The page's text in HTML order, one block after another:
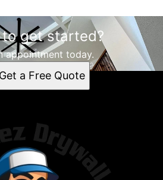
to get started?
appointment today.
Get a Free Quote